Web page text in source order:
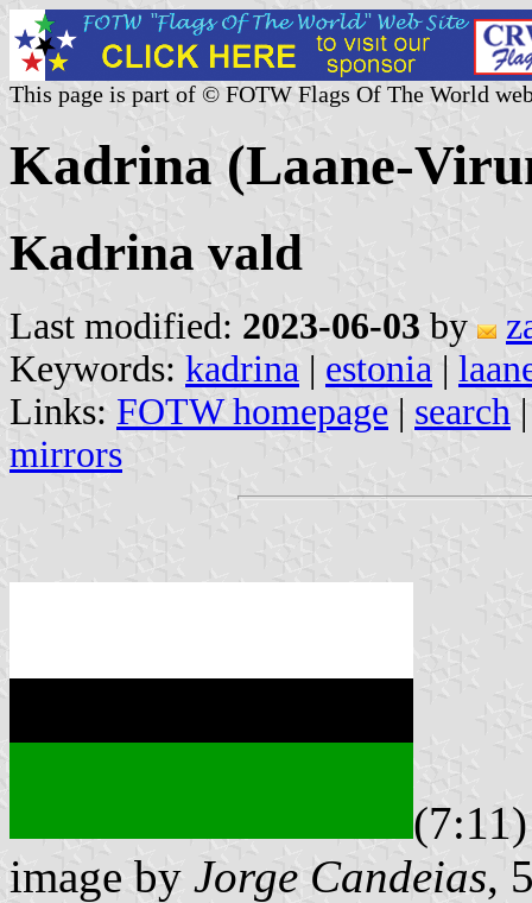
This page is part of © FOTW Flags Of The World
Kadrina (Laane-
Kadrina vald
Last modified: 2023-06-03 by
Keywords: kadrina | estonia |
Links: FOTW homepage | search
mirrors
(7:11)
image by Jorge Candeias,